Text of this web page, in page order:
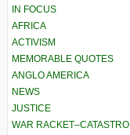
IN FOCUS
AFRICA
ACTIVISM
MEMORABLE QUOTES
ANGLO AMERICA
NEWS
JUSTICE
WAR